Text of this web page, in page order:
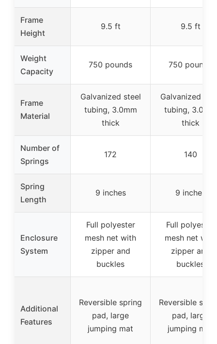
Frame
Height
9.5 ft 9.5 ft
Weight
Capacity
750 pounds 750 pounds
Frame
Material
Galvanized steel
tubing, 3.0mm
thick
Galvanized
tubing, 3.0mm
thick
Number of
Springs
172 140
Spring
Length
9 inches 9 inches
Enclosure
System
Full polyester
mesh net with
zipper and
buckles
Full polyester
mesh net with
zipper and
buckles
Additional
Features
Reversible spring
pad, large
jumping mat
Reversible
pad, large
jumping mat